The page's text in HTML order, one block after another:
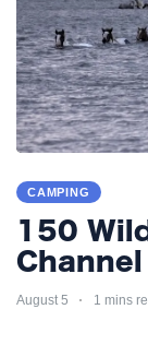
CAMPING
150
August 5 1 mins